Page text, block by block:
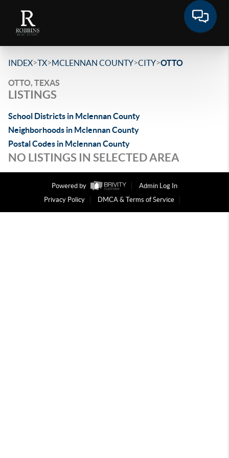
INDEX>TX>MCLENNAN COUNTY>CITY>OTTO
OTTO, TEXAS
LISTINGS
School Districts in Mclennan County
Neighborhoods in Mclennan County
Postal Codes in Mclennan County
NO LISTINGS IN SELECTED AREA
Powered by
Admin Log In
Privacy Policy
DMCA & Terms of Service